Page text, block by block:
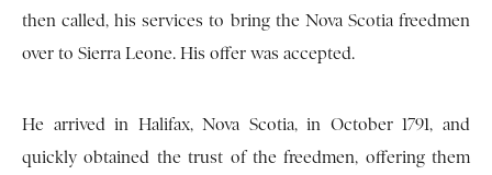
then called, his services to bring the Nova Scotia freedmen
over to Sierra Leone. His offer was accepted.
He arrived in Halifax, Nova Scotia, in October 1791, and
quickly obtained the trust of the freedmen, offering them